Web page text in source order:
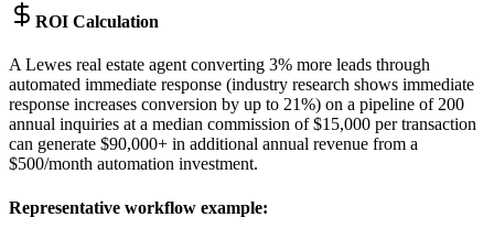
ROI Calculation
A Lewes real estate agent converting 3% more leads through
automated immediate response (industry research shows immediate
response increases conversion by up to 21%) on a pipeline of 200
annual inquiries at a median commission of $15,000 per transaction
can generate $90,000+ in additional annual revenue from a
$500/month automation investment.
Representative workflow example: